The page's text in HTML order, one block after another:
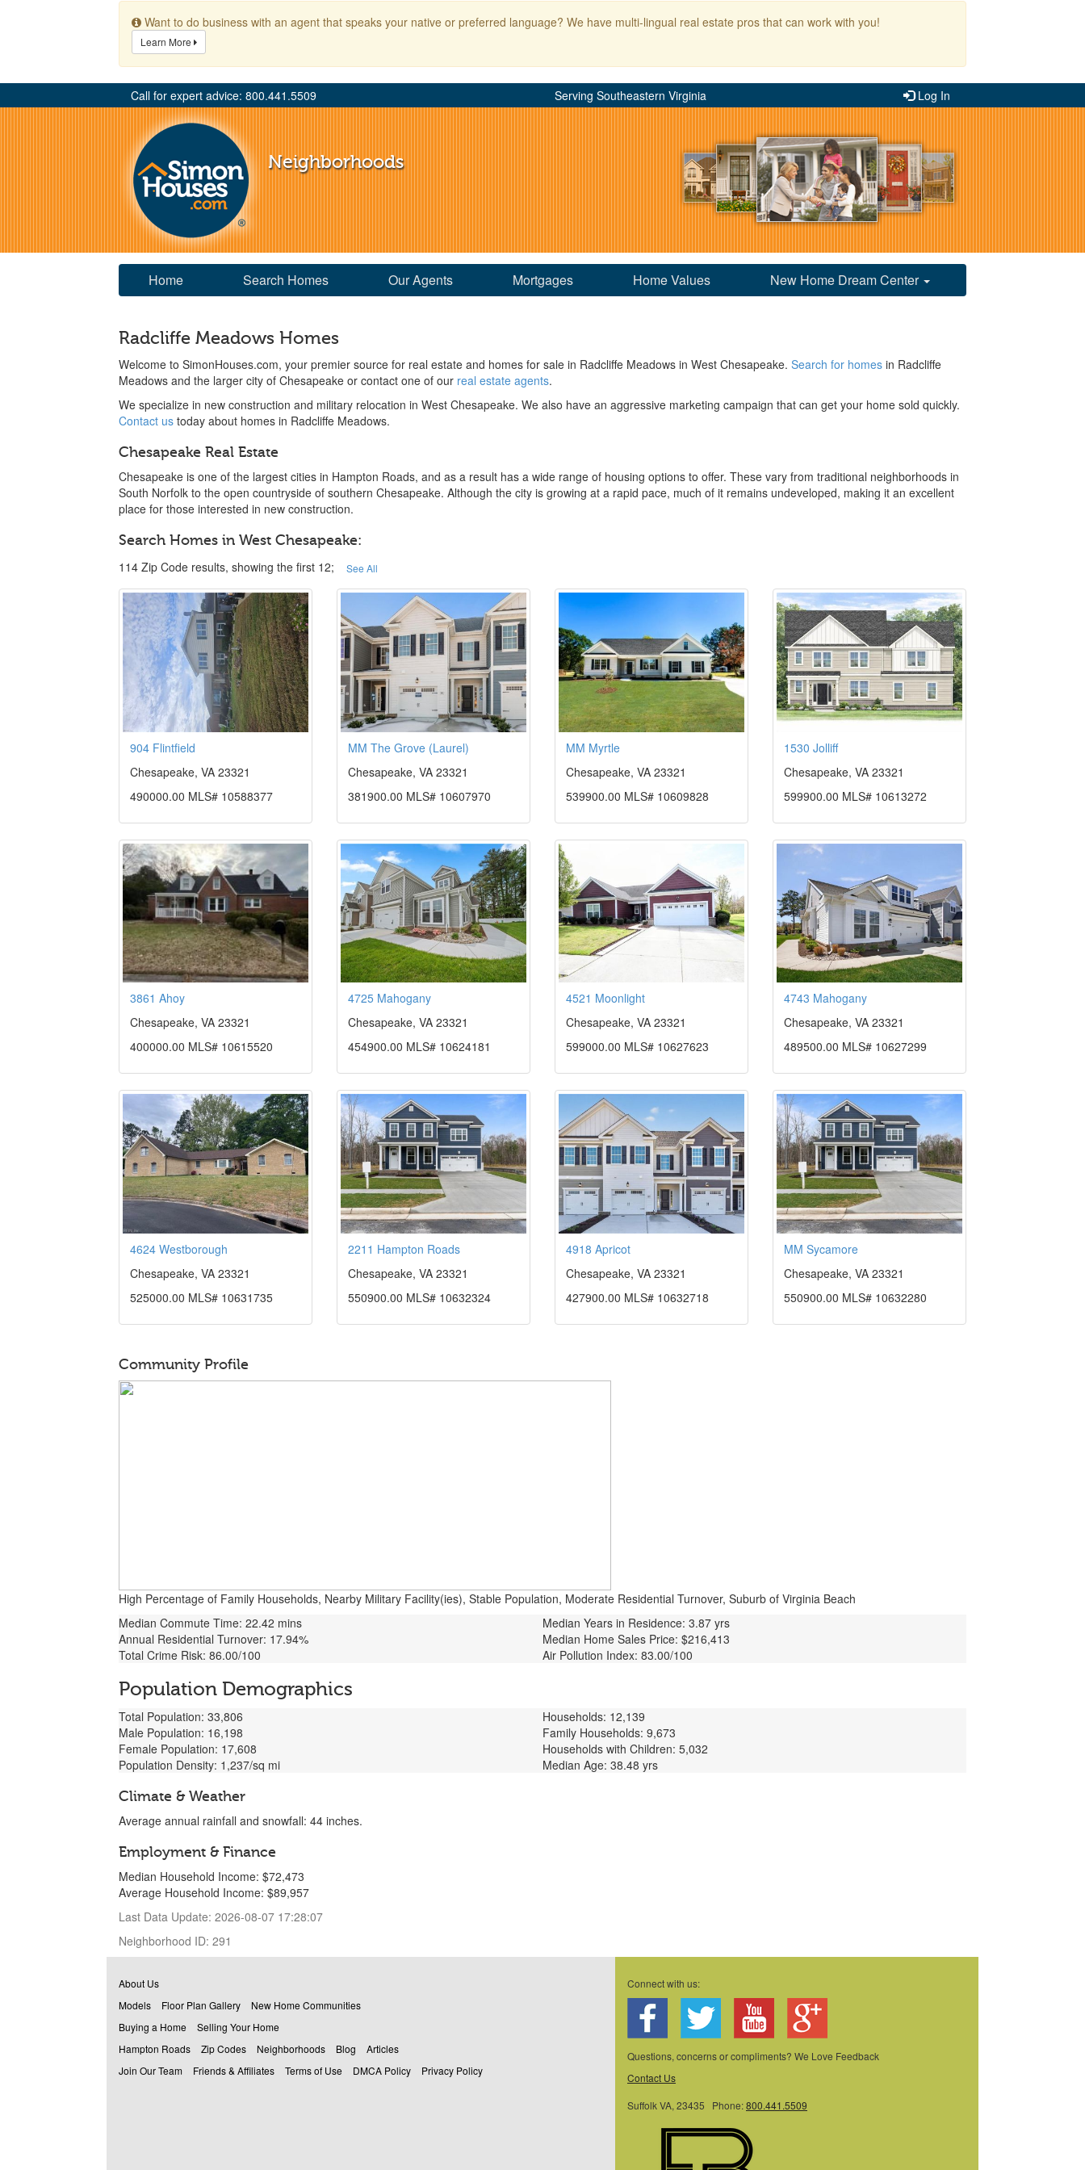
Want to do business with an agent that speaks your native or preferred language? We have multi-lingual real estate pros that can work with you!
Learn More
Call for expert advice: 800.441.5509 Serving Southeastern Virginia Log In
Neighborhoods
Home Search Homes Our Agents Mortgages Home Values New Home Dream Center
Radcliffe Meadows Homes
Welcome to SimonHouses.com, your premier source for real estate and homes for sale in Radcliffe Meadows in West Chesapeake. Search for homes in Radcliffe
Meadows and the larger city of Chesapeake or contact one of our real estate agents.
We specialize in new construction and military relocation in West Chesapeake. We also have an aggressive marketing campaign that can get your home sold quickly.
Contact us today about homes in Radcliffe Meadows.
Chesapeake Real Estate
Chesapeake is one of the largest cities in Hampton Roads, and as a result has a wide range of housing options to offer. These vary from traditional neighborhoods in
South Norfolk to the open countryside of southern Chesapeake. Although the city is growing at a rapid pace, much of it remains undeveloped, making it an excellent
place for those interested in new construction.
Search Homes in West Chesapeake:
114 Zip Code results, showing the first 12; See All
904 Flintfield
Chesapeake, VA 23321
490000.00 MLS# 10588377
MM The Grove (Laurel)
Chesapeake, VA 23321
381900.00 MLS# 10607970
MM Myrtle
Chesapeake, VA 23321
539900.00 MLS# 10609828
1530 Jolliff
Chesapeake, VA 23321
599900.00 MLS# 10613272
3861 Ahoy
Chesapeake, VA 23321
400000.00 MLS# 10615520
4725 Mahogany
Chesapeake, VA 23321
454900.00 MLS# 10624181
4521 Moonlight
Chesapeake, VA 23321
599000.00 MLS# 10627623
4743 Mahogany
Chesapeake, VA 23321
489500.00 MLS# 10627299
4624 Westborough
Chesapeake, VA 23321
525000.00 MLS# 10631735
2211 Hampton Roads
Chesapeake, VA 23321
550900.00 MLS# 10632324
4918 Apricot
Chesapeake, VA 23321
427900.00 MLS# 10632718
MM Sycamore
Chesapeake, VA 23321
550900.00 MLS# 10632280
Community Profile
High Percentage of Family Households, Nearby Military Facility(ies), Stable Population, Moderate Residential Turnover, Suburb of Virginia Beach
Median Commute Time: 22.42 mins
Median Years in Residence: 3.87 yrs
Annual Residential Turnover: 17.94%
Median Home Sales Price: $216,413
Total Crime Risk: 86.00/100
Air Pollution Index: 83.00/100
Population Demographics
Total Population: 33,806
Households: 12,139
Male Population: 16,198
Family Households: 9,673
Female Population: 17,608
Households with Children: 5,032
Population Density: 1,237/sq mi
Median Age: 38.48 yrs
Climate & Weather
Average annual rainfall and snowfall: 44 inches.
Employment & Finance
Median Household Income: $72,473
Average Household Income: $89,957
Last Data Update: 2026-08-07 17:28:07
Neighborhood ID: 291
About Us
Models
Floor Plan Gallery
New Home Communities
Buying a Home
Selling Your Home
Hampton Roads
Zip Codes Neighborhoods Blog
Articles
Join Our Team
Friends & Affiliates Terms of Use DMCA Policy Privacy Policy
Connect with us:
Questions, concerns or compliments? We Love Feedback
Contact Us
Suffolk VA, 23435 Phone:800.441.5509